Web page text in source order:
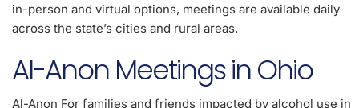
in-person and virtual options, meetings are available daily
across the state’s cities and rural areas.
Al-Anon Meetings in Ohio
Al-Anon For families and friends impacted by alcohol use in